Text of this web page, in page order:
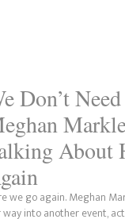
Don’t Need
About
we go again. Meghan
way into another event,